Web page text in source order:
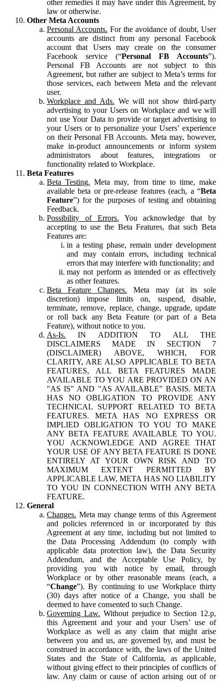
other remedies it may have under this Agreement, by
law or otherwise.
Other Meta Accounts
Personal Accounts. For the avoidance of doubt, User
accounts are distinct from any personal Facebook
account that Users may create on the consumer
Facebook service (“Personal FB Accounts”).
Personal FB Accounts are not subject to this
Agreement, but rather are subject to Meta’s terms for
those services, each between Meta and the relevant
user.
Workplace and Ads. We will not show third-party
advertising to your Users on Workplace and we will
not use Your Data to provide or target advertising to
your Users or to personalize your Users’ experience
on their Personal FB Accounts. Meta may, however,
make in-product announcements or inform system
administrators about features, integrations or
functionality related to Workplace.
Beta Features
Beta Testing. Meta may, from time to time, make
available beta or pre-release features (each, a “Beta
Feature”) for the purposes of testing and obtaining
Feedback.
Possibility of Errors. You acknowledge that by
accepting to use the Beta Features, that such Beta
Features are:
in a testing phase, remain under development
and may contain errors, including technical
errors that may interfere with functionality; and
may not perform as intended or as effectively
as other features.
Beta Feature Changes. Meta may (at its sole
discretion) impose limits on, suspend, disable,
terminate, remove, replace, change, upgrade, update
or roll back any Beta Feature (or part of a Beta
Feature), without notice to you.
As-Is. IN ADDITION TO ALL THE
DISCLAIMERS MADE IN SECTION 7
(DISCLAIMER) ABOVE, WHICH, FOR
CLARITY, ARE ALSO APPLICABLE TO BETA
FEATURES, ALL BETA FEATURES MADE
AVAILABLE TO YOU ARE PROVIDED ON AN
"AS IS" AND "AS AVAILABLE" BASIS. META
HAS NO OBLIGATION TO PROVIDE ANY
TECHNICAL SUPPORT RELATED TO BETA
FEATURES. META HAS NO EXPRESS OR
IMPLIED OBLIGATION TO YOU TO MAKE
ANY BETA FEATURE AVAILABLE TO YOU.
YOU ACKNOWLEDGE AND AGREE THAT
YOUR USE OF ANY BETA FEATURE IS DONE
ENTIRELY AT YOUR OWN RISK AND TO
MAXIMUM EXTENT PERMITTED BY
APPLICABLE LAW, META HAS NO LIABILITY
TO YOU IN CONNECTION WITH ANY BETA
FEATURE.
General
Changes. Meta may change terms of this Agreement
and policies referenced in or incorporated by this
Agreement at any time, including but not limited to
the Data Processing Addendum (to comply with
applicable data protection law), the Data Security
Addendum, and the Acceptable Use Policy, by
providing you with notice by email, through
Workplace or by other reasonable means (each, a
“Change”). By continuing to use Workplace thirty
(30) days after notice of a Change, you shall be
deemed to have consented to such Change.
Governing Law. Without prejudice to Section 12.p,
this Agreement and your and your Users’ use of
Workplace as well as any claim that might arise
between you and us, are governed by, and must be
construed in accordance with, the laws of the United
States and the State of California, as applicable,
without giving effect to their principles of conflicts of
law. Any claim or cause of action arising out of or